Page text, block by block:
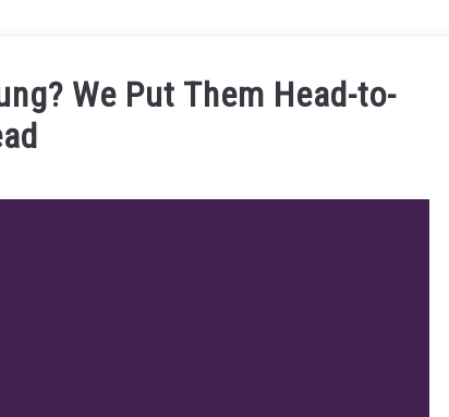
We Put Them Head-to-